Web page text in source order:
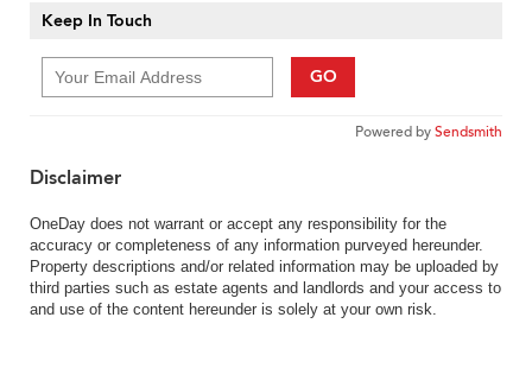
Keep In Touch
GO
Powered bySendsmith
Disclaimer
OneDay does not warrant or accept any responsibility for the
accuracy or completeness of any information purveyed hereunder.
Property descriptions and/or related information may be uploaded by
third parties such as estate agents and landlords and your access to
and use of the content hereunder is solely at your own risk.